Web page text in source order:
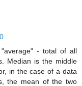
- total of all
Median is the middle
in the case of a data
the mean of the two